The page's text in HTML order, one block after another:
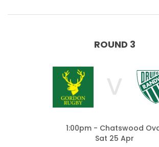
ROUND 3
V
1:00pm - Chatswood
Sat 25 Apr